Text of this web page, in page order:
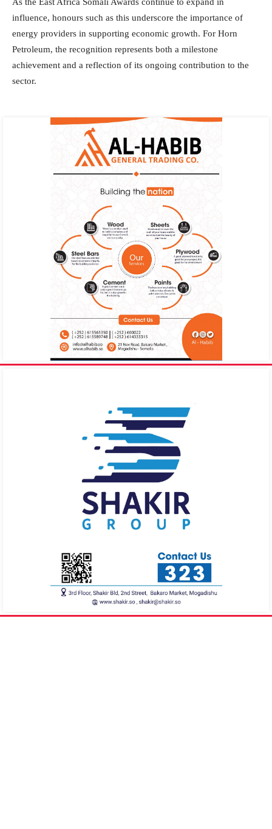
influence, honours such as this underscore the importance of
energy providers in supporting economic growth. For Horn
Petroleum, the recognition represents both a milestone
achievement and a reflection of its ongoing contribution to the
sector.